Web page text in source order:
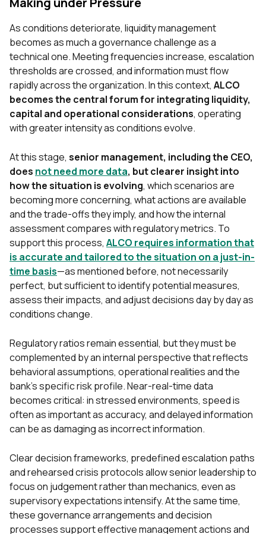
As conditions deteriorate, liquidity management
becomes as much a governance challenge as a
technical one. Meeting frequencies increase, escalation
thresholds are crossed, and information must flow
rapidly across the organization. In this context, ALCO
becomes the central forum for integrating liquidity,
capital and operational considerations, operating
with greater intensity as conditions evolve.
At this stage, senior management, including the CEO,
does not need more data, but clearer insight into
how the situation is evolving, which scenarios are
becoming more concerning, what actions are available
and the trade-offs they imply, and how the internal
assessment compares with regulatory metrics. To
support this process, ALCO requires information that
is accurate and tailored to the situation on a just-in-
time basis—as mentioned before, not necessarily
perfect, but sufficient to identify potential measures,
assess their impacts, and adjust decisions day by day as
conditions change.
Regulatory ratios remain essential, but they must be
complemented by an internal perspective that reflects
behavioral assumptions, operational realities and the
bank’s specific risk profile. Near-real-time data
becomes critical: in stressed environments, speed is
often as important as accuracy, and delayed information
can be as damaging as incorrect information.
Clear decision frameworks, predefined escalation paths
and rehearsed crisis protocols allow seniorleadership to
focus on judgement rather than mechanics, even as
supervisory expectations intensify. At the same time,
these governance arrangements and decision
processes support effective management actions and